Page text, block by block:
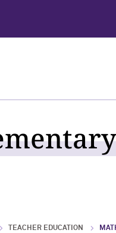
TEACHER EDUCATION